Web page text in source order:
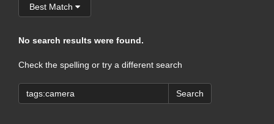
Best Match
No search results were found.
Check the spelling or try a different search
Search